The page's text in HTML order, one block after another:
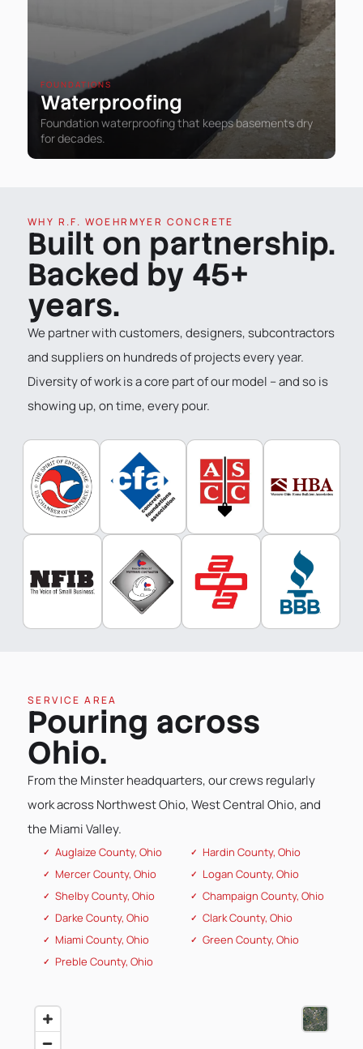
FOUNDATIONS
Waterproofing
Foundation waterproofing that keeps basements dry
for decades.
WHY R.F. WOEHRMYER CONCRETE
Built on partnership.
Backed by 45+
years.
We partner with customers, designers, subcontractors
and suppliers on hundreds of projects every year.
Diversity of work is a core part of our model – and so is
showing up, on time, every pour.
SERVICE AREA
Pouring across
Ohio.
From the Minster headquarters, our crews regularly
work across Northwest Ohio, West Central Ohio, and
the Miami Valley.
Auglaize County, Ohio
Mercer County, Ohio
Shelby County, Ohio
Darke County, Ohio
Miami County, Ohio
Preble County, Ohio
Hardin County, Ohio
Logan County, Ohio
Champaign County, Ohio
Clark County, Ohio
Green County, Ohio